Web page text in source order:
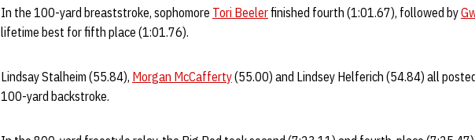
In the 100-yard breaststroke, sophomore Tori Beelerfinished fourth (1:01.67), followed by
lifetime best for fifth place (1:01.76).
Lindsay Stalheim (55.84), Morgan McCafferty(55.00) and Lindsey Helferich (54.84) all
100-yard backstroke.